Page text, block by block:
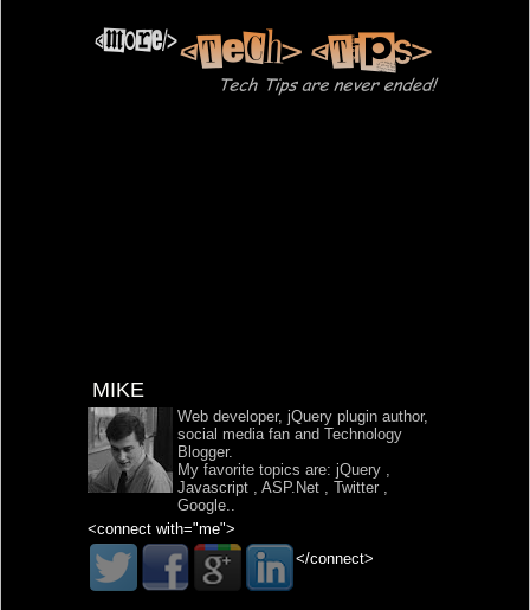
MIKE
Web developer, jQuery plugin author,
social media fan and Technology
Blogger.
My favorite topics are: jQuery ,
Javascript , ASP.Net , Twitter ,
Google..
<connect with="me">
</connect>